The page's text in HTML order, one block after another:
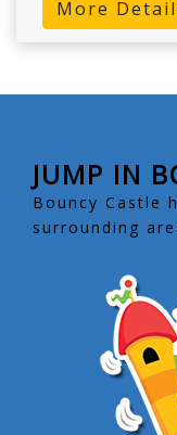
More
JUMP IN
Bouncy Castle
surrounding